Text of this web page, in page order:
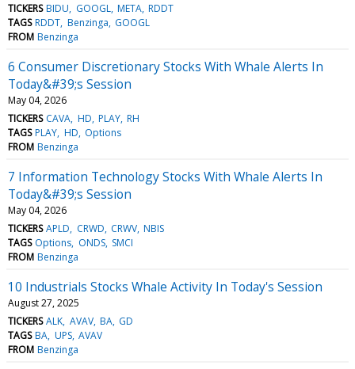
TICKERS BIDU GOOGL META RDDT
TAGS RDDT Benzinga GOOGL
FROM Benzinga
6 Consumer Discretionary Stocks With Whale Alerts In
Today&#39;s Session
May 04, 2026
TICKERS CAVA HD PLAY RH
TAGS PLAY HD Options
FROM Benzinga
7 Information Technology Stocks With Whale Alerts In
Today&#39;s Session
May 04, 2026
TICKERS APLD CRWD CRWV NBIS
TAGS Options ONDS SMCI
FROM Benzinga
10 Industrials Stocks Whale Activity In Today's Session
August 27, 2025
TICKERS ALK AVAV BA GD
TAGS BA UPS AVAV
FROM Benzinga